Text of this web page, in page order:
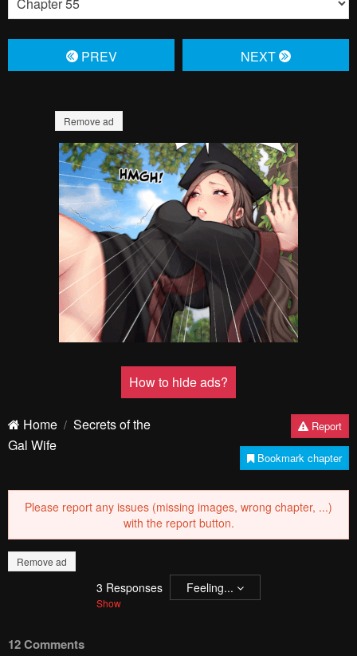
PREV NЕXT
Remove ad
How to hide ads?
Home
Secrets of the
Gal Wife
Report
Bookmark chapter
Please report any issues (missing images, wrong chapter, ...)
with the report button.
Remove ad
3 Responses
Show
Feeling...
12 Comments